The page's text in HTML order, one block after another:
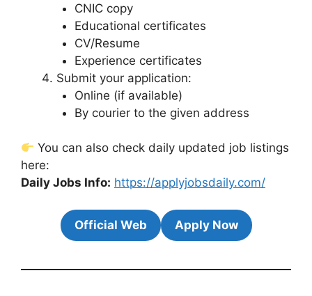
CNIC copy
Educational certificates
CV/Resume
Experience certificates
Submit your application:
Online (if available)
By courier to the given address
You can also check daily updated job listings
here:
Daily Jobs Info: https://applyjobsdaily.com/
Official Web Apply Now